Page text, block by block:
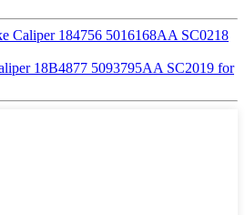
Caliper 184756 5016168AA SC0218
18B4877 5093795AA SC2019 for